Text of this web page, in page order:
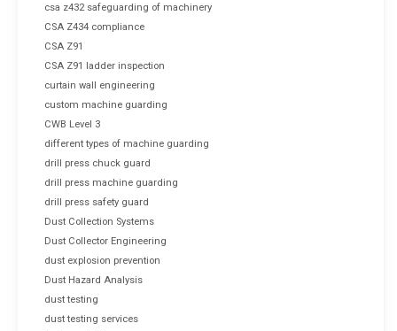
csa z432 safeguarding of machinery
CSA Z434 compliance
CSA Z91
CSA Z91 ladder inspection
curtain wall engineering
custom machine guarding
CWB Level 3
different types of machine guarding
drill press chuck guard
drill press machine guarding
drill press safety guard
Dust Collection Systems
Dust Collector Engineering
dust explosion prevention
Dust Hazard Analysis
dust testing
dust testing services